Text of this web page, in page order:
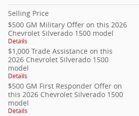
Selling Price
$500 GM Military Offer on this 2026
Chevrolet Silverado 1500 model
Details
$1,000 Trade Assistance on this
2026 Chevrolet Silverado 1500
model
Details
$500 GM First Responder Offer on
this 2026 Chevrolet Silverado 1500
model
Details